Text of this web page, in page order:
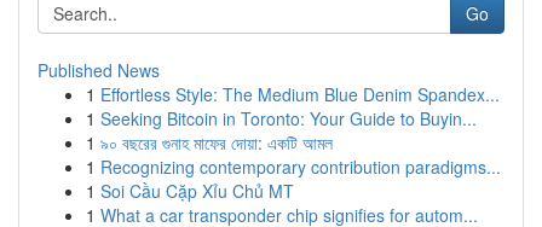
Go
Published News
1 Effortless Style: The Medium Blue Denim Spandex...
1 Seeking Bitcoin in Toronto: Your Guide to Buyin...
1 ৯০ বছরের গুনাহ মাফের দোয়া: একটি আমল
1 Recognizing contemporary contribution paradigms...
1 Soi Cầu Cặp Xỉu Chủ MT
1 What a car transponder chip signifies for autom...